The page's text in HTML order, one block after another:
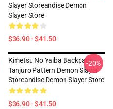
Slayer Storeandise Demon
Slayer Store
$36.90 - $41.50
Kimetsu No Yaiba Backpack -
Tanjuro Pattern Demon Slayer
Storeandise Demon Slayer Store
$36.90 - $41.50
-20%